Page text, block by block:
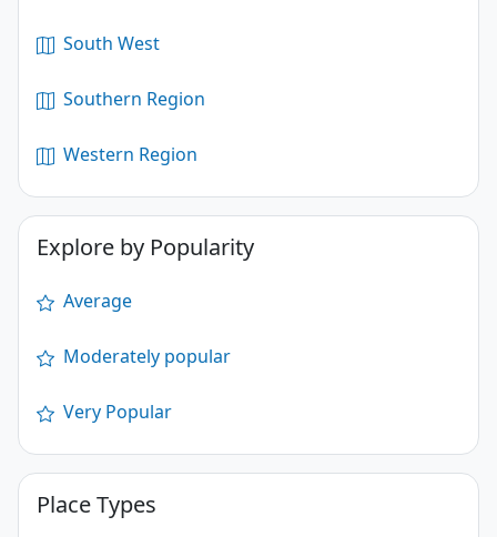
South West
Southern Region
Western Region
Explore by Popularity
Average
Moderately popular
Very Popular
Place Types